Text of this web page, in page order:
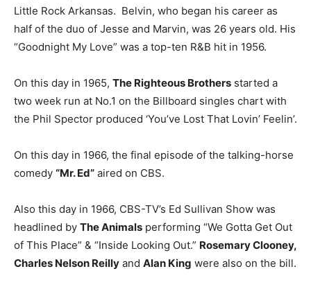
Little Rock Arkansas. Belvin, who began his career as
half of the duo of Jesse and Marvin, was 26 years old. His
“Goodnight My Love” was a top-ten R&B hit in 1956.
On this day in 1965, The Righteous Brothers started a
two week run at No.1 on the Billboard singles chart with
the Phil Spector produced ‘You’ve Lost That Lovin’ Feelin’.
On this day in 1966, the final episode of the talking-horse
comedy “Mr. Ed” aired on CBS.
Also this day in 1966, CBS-TV’s Ed Sullivan Show was
headlined by The Animals performing “We Gotta Get Out
of This Place” & “Inside Looking Out.” Rosemary Clooney,
Charles Nelson Reilly and Alan King were also on the bill.